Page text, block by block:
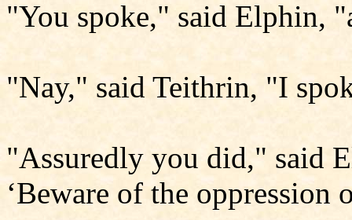
"You spoke," said Elphin,
"Nay," said Teithrin, "I
"Assuredly you did," said
‘Beware of the oppression